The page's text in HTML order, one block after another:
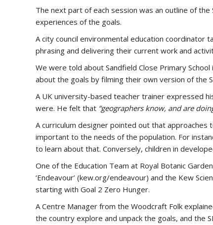
The next part of each session was an outline of
experiences of the goals.
A city council environmental education coordinator
phrasing and delivering their current work and
We were told about Sandfield Close Primary
about the goals by filming their own version of the
A UK university-based teacher trainer expressed
were. He felt that “geographers know, and are
A curriculum designer pointed out that approaches
important to the needs of the population. For
to learn about that. Conversely, children in
One of the Education Team at Royal Botanic
‘Endeavour’ (kew.org/endeavour) and the Kew
starting with Goal 2 Zero Hunger.
A Centre Manager from the Woodcraft Folk
the country explore and unpack the goals, and the